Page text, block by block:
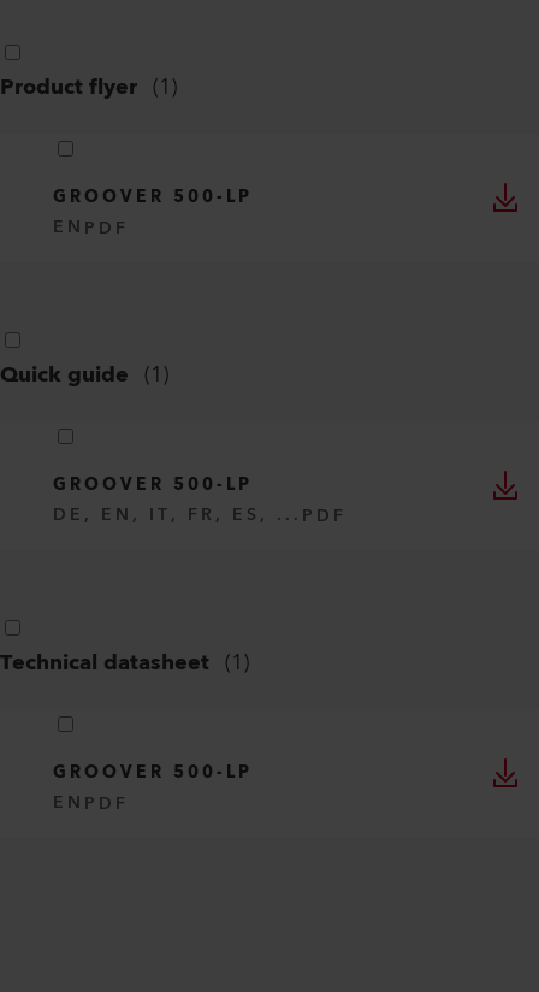
Product flyer (1)
GROOVER 500-LP
EN PDF
Quick guide (1)
GROOVER 500-LP
DE, EN, IT, FR, ES, ... PDF
Technical datasheet (1)
GROOVER 500-LP
EN PDF